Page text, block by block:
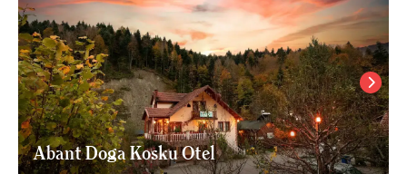
Abant Doga Kosku Otel